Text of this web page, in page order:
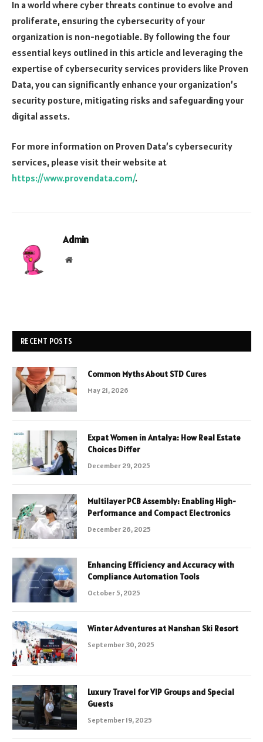
In a world where cyber threats continue to evolve and
proliferate, ensuring the cybersecurity of your
organization is non-negotiable. By following the four
essential keys outlined in this article and leveraging the
expertise of cybersecurity services providers like Proven
Data, you can significantly enhance your organization’s
security posture, mitigating risks and safeguarding your
digital assets.
For more information on Proven Data’s cybersecurity
services, please visit their website at
https://www.provendata.com/.
Admin
Website
RECENT POSTS
Common Myths About STD Cures
May 21, 2026
Expat Women in Antalya: How Real Estate
Choices Differ
December 29, 2025
Multilayer PCB Assembly: Enabling High-
Performance and Compact Electronics
December 26, 2025
Enhancing Efficiency and Accuracy with
Compliance Automation Tools
October 5, 2025
Winter Adventures at Nanshan Ski Resort
September 30, 2025
Luxury Travel for VIP Groups and Special
Guests
September 19, 2025